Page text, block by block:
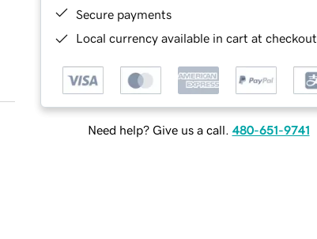
Secure payments
Local currency available in cart at checkout
Need help? Give us a call. 480-651-9741